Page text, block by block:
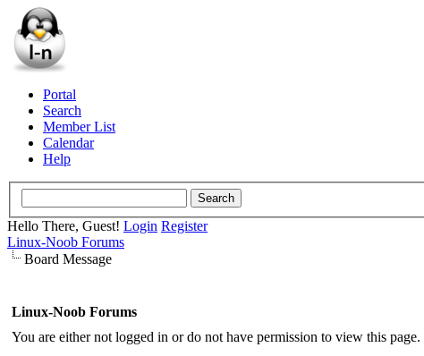
Portal
Search
Member List
Calendar
Help
Hello There, Guest! Login Register
Linux-Noob Forums
Board Message
Linux-Noob Forums
You are either not logged in or do not have permission to view this